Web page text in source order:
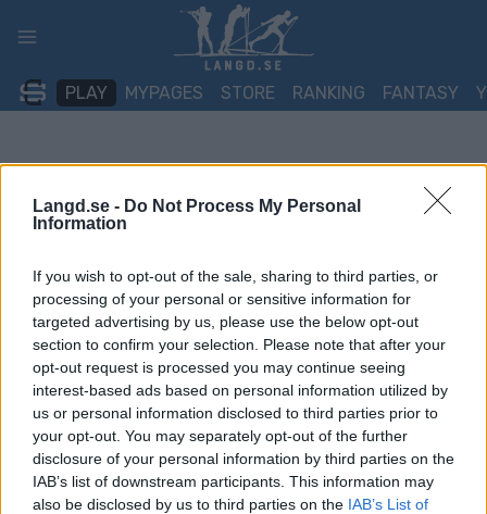
Langd.se - Do Not Process My Personal
Information
If you wish to opt-out of the sale, sharing to third parties, or
processing of your personal or sensitive information for
targeted advertising by us, please use the below opt-out
section to confirm your selection. Please note that after your
opt-out request is processed you may continue seeing
interest-based ads based on personal information utilized by
us or personal information disclosed to third parties prior to
your opt-out. You may separately opt-out of the further
disclosure of your personal information by third parties on the
IAB’s list of downstream participants. This information may
also be disclosed by us to third parties on the IAB’s List of
PLAY MYPAGES STORE RANKING FANTASY